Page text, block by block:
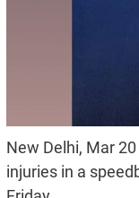
New Delhi, Mar
injuries in a